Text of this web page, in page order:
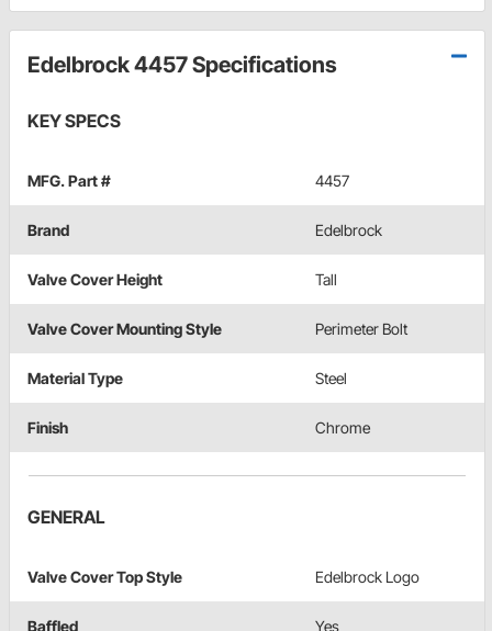
Edelbrock 4457 Specifications
KEY SPECS
MFG. Part # 4457
Brand Edelbrock
Valve Cover Height Tall
Valve Cover Mounting Style Perimeter Bolt
Material Type Steel
Finish Chrome
GENERAL
Valve Cover Top Style Edelbrock Logo
Baffled Yes